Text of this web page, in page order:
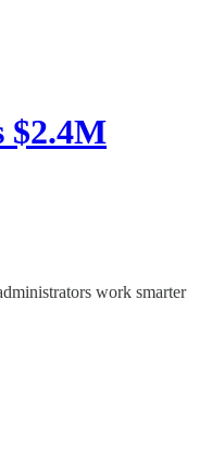
$2.4M
work smarter